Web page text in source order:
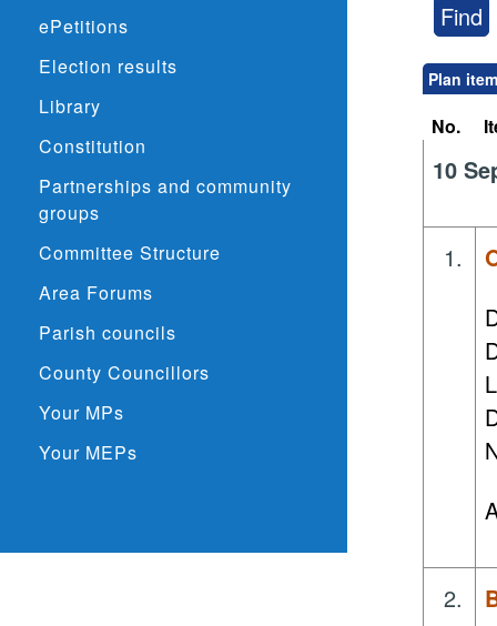
ePetitions
Election results
Library
Constitution
Partnerships and community
groups
Committee Structure
Area Forums
Parish councils
County Councillors
Your MPs
Your MEPs
Plan
No.
10
1.
2.